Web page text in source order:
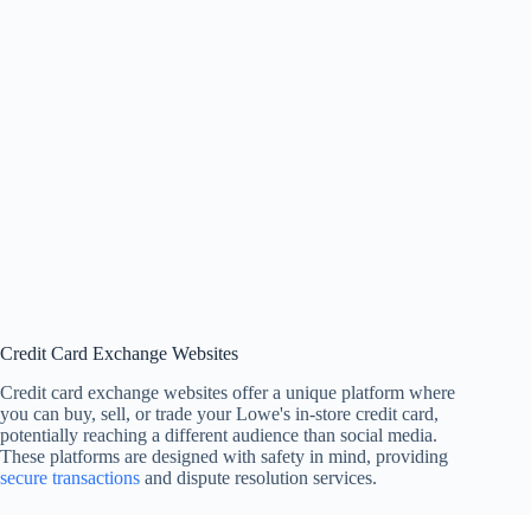
Credit Card Exchange Websites
Credit card exchange websites offer a unique platform where
you can buy, sell, or trade your Lowe's in-store credit card,
potentially reaching a different audience than social media.
These platforms are designed with safety in mind, providing
secure transactions and dispute resolution services.